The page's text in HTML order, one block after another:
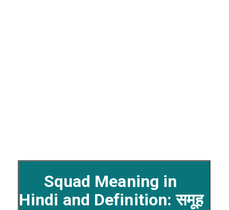
Squad Meaning in
Hindi and Definition: समूह